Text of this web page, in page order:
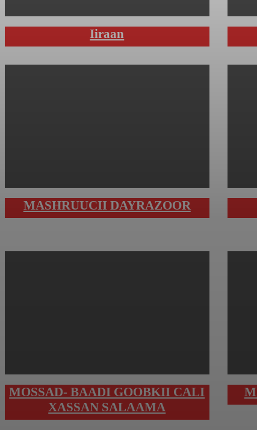
Iiraan
MASHRUUCII DAYRAZOOR
MOSSAD- BAADI GOOBKII CALI
XASSAN SALAAMA